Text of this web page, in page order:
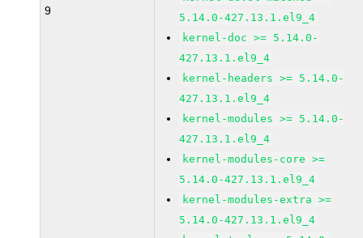
9
5.14.0-427.13.1.el9_4
kernel-doc >= 5.14.0-
427.13.1.el9_4
kernel-headers >= 5.14.0-
427.13.1.el9_4
kernel-modules >= 5.14.0-
427.13.1.el9_4
kernel-modules-core >=
5.14.0-427.13.1.el9_4
kernel-modules-extra >=
5.14.0-427.13.1.el9_4